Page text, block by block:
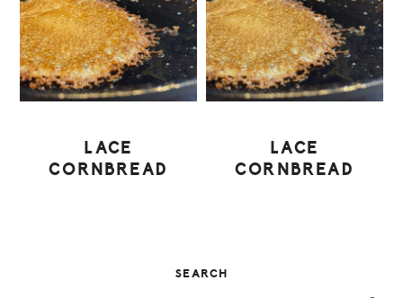
LACE
CORNBREAD
LACE
CORNBREAD
SEARCH